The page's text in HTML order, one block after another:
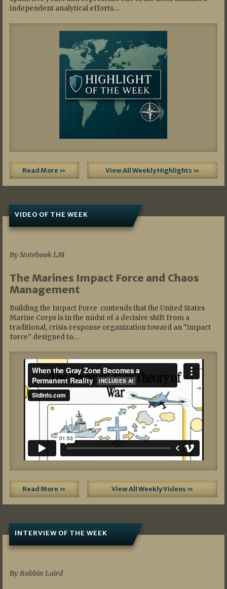
independent analytical efforts…
Read More » View All Weekly Highlights »
VIDEO OF THE WEEK
By Notebook LM
The Marines Impact Force and Chaos
Management
Building the Impact Force contends that the United States
Marine Corps is in the midst of a decisive shift from a
traditional, crisis‑response organization toward an “impact
force” designed to…
Read More » View All Weekly Videos »
INTERVIEW OF THE WEEK
By Robbin Laird